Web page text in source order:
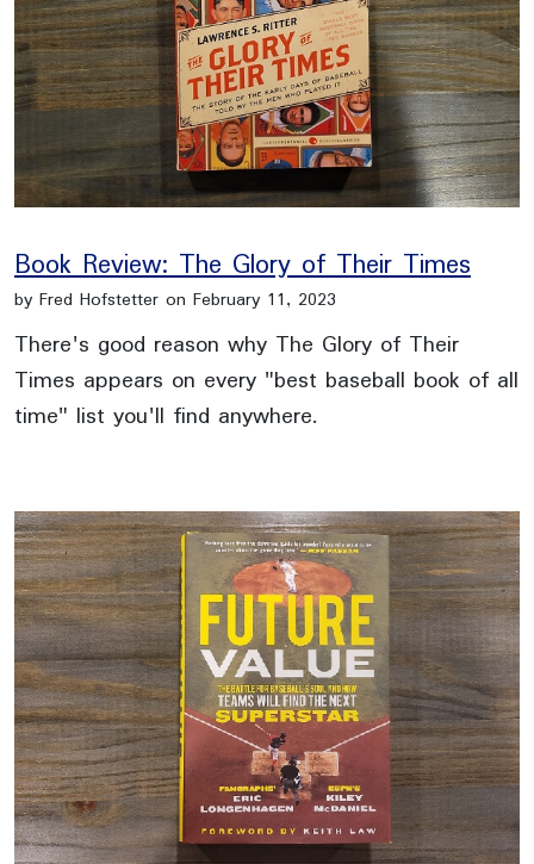
Book Review: The Glory of Their Times
by Fred Hofstetter on February 11, 2023
There's good reason why The Glory of Their
Times appears on every "best baseball book of all
time" list you'll find anywhere.